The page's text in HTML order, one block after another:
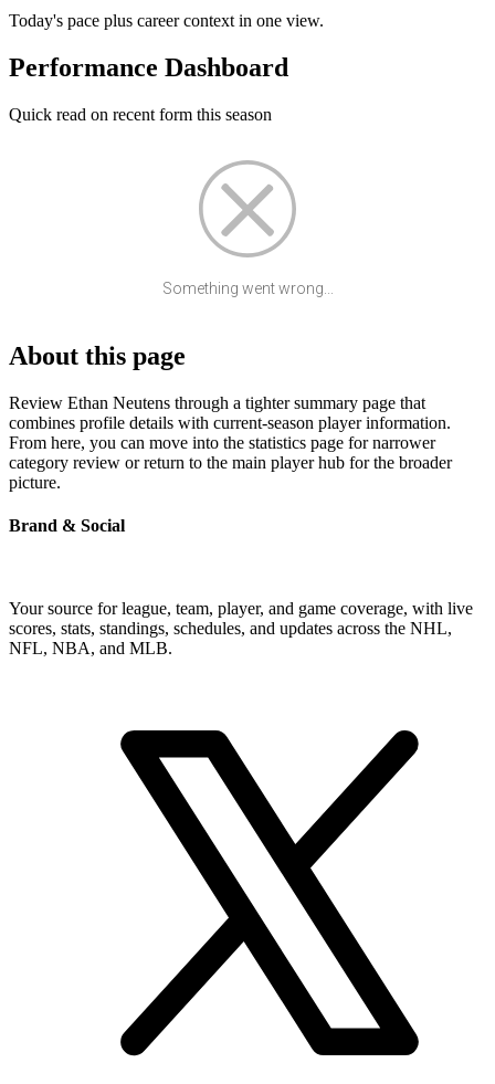
Today's pace plus career context in one view.
Performance Dashboard
Quick read on recent form this season
Something went wrong...
About this page
Review Ethan Neutens through a tighter summary page that
combines profile details with current-season player information.
From here, you can move into the statistics page for narrower
category review or return to the main player hub for the broader
picture.
Brand & Social
Your source for league, team, player, and game coverage, with live
scores, stats, standings, schedules, and updates across the NHL,
NFL, NBA, and MLB.